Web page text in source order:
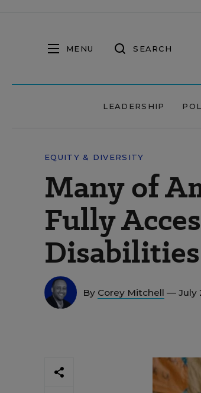
MENU SEARCH
LEADERSHIP
EQUITY & DIVERSITY
Many of
Fully
Disabilities
By Corey Mitchell — July